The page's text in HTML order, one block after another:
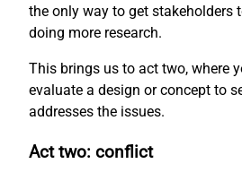
the only way to get stakeholders
doing more research.
This brings us to act two, where
evaluate a design or concept to
addresses the issues.
Act two: conflict